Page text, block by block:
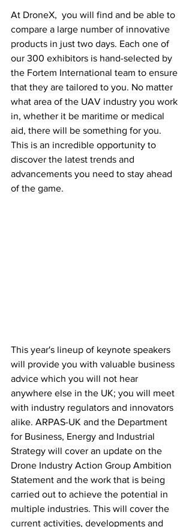
At DroneX,  you will find and be able to
compare a large number of innovative
products in just two days. Each one of
our 300 exhibitors is hand-selected by
the Fortem International team to ensure
that they are tailored to you. No matter
what area of the UAV industry you work
in, whether it be maritime or medical
aid, there will be something for you.
This is an incredible opportunity to
discover the latest trends and
advancements you need to stay ahead
of the game.
This year's lineup of keynote speakers
will provide you with valuable business
advice which you will not hear
anywhere else in the UK; you will meet
with industry regulators and innovators
alike. ARPAS-UK and the Department
for Business, Energy and Industrial
Strategy will cover an update on the
Drone Industry Action Group Ambition
Statement and the work that is being
carried out to achieve the potential in
multiple industries. This will cover the
current activities, developments and